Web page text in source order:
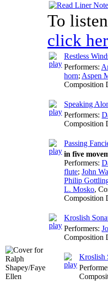
To
click
Restless
Performers:
horn; Aspen
Composition
Speaking
Performers:
Composition
Passing
in five
Performers:
flute; John
Philip
L. Mosko,
Composition
Kroslish
Performers:
Composition
Kroslish